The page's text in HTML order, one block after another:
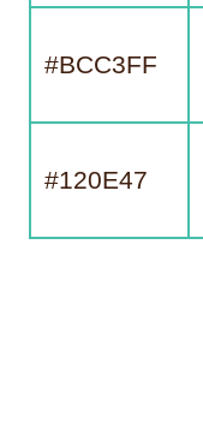
#BCC3FF
#120E47